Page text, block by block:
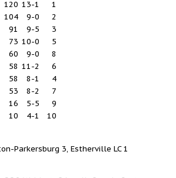
120 13-1
1
104 9-0
2
91 9-5
3
73 10-0
5
60 9-0
8
58 11-2
6
58 8-1
4
53 8-2
7
16 5-5
9
10 4-1 10
Parkersburg 3, Estherville LC 1